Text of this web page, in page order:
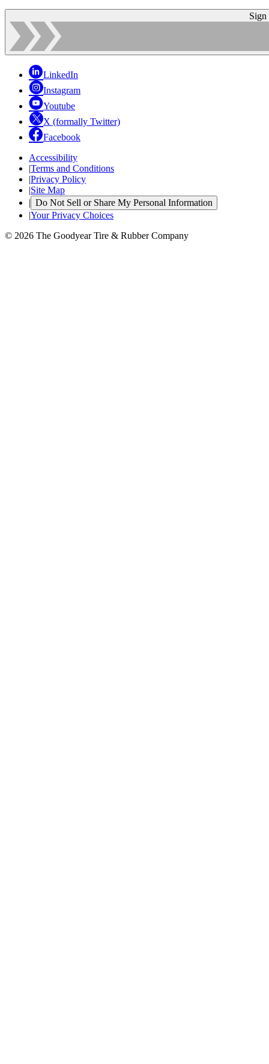
Sign
LinkedIn
Instagram
Youtube
X (formally Twitter)
Facebook
Accessibility
|Terms and Conditions
|Privacy Policy
|Site Map
| Do Not Sell or Share My Personal Information
|Your Privacy Choices
© 2026 The Goodyear Tire & Rubber Company